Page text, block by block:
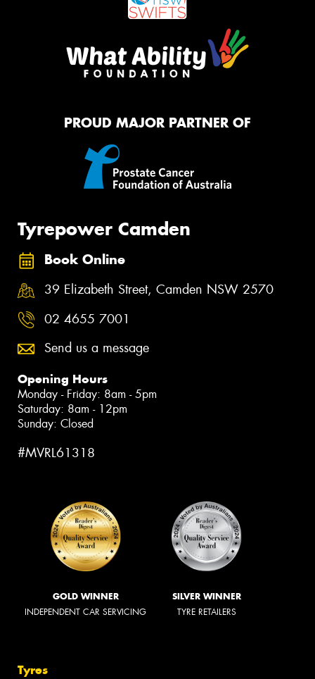
PROUD MAJOR PARTNER OF
Tyrepower Camden
Book Online
39 Elizabeth Street, Camden NSW 2570
02 4655 7001
Send us a message
Opening Hours
Monday - Friday: 8am - 5pm
Saturday: 8am - 12pm
Sunday: Closed
#MVRL61318
GOLD WINNER
INDEPENDENT CAR SERVICING
SILVER WINNER
TYRE RETAILERS
Tyres